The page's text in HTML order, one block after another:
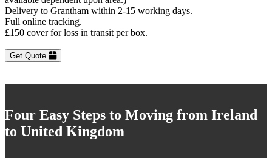
Delivery to Grantham within 2-15 working days.
Full online tracking.
£150 cover for loss in transit per box.
Get Quote
Four Easy Steps to Moving from Ireland
to United Kingdom